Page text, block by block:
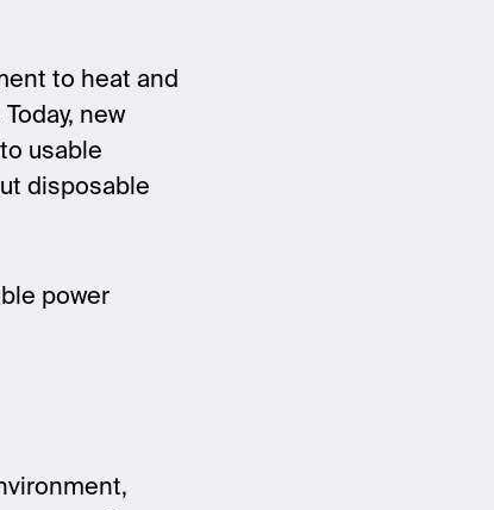
to heat and
new
usable
disposable
power